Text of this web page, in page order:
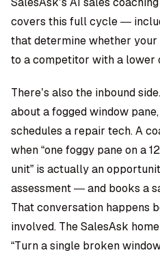
covers this full cycle —
that determine whether
to a competitor with a lower
There’s also the inbound
about a fogged window
schedules a repair tech. A
when “one foggy pane on a
unit” is actually an
assessment — and books a
That conversation happens
involved. The SalesAsk
“Turn a single broken